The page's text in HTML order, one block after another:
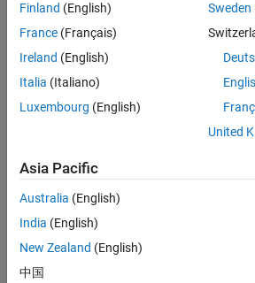
your
search
or
all
jobs.
still
don’t
find
any
that
match
Finland (English)
France (Français)
Ireland (English)
Italia (Italiano)
Luxembourg (English)
Sweden
United
Asia Pacific
Australia (English)
India (English)
New Zealand (English)
中国